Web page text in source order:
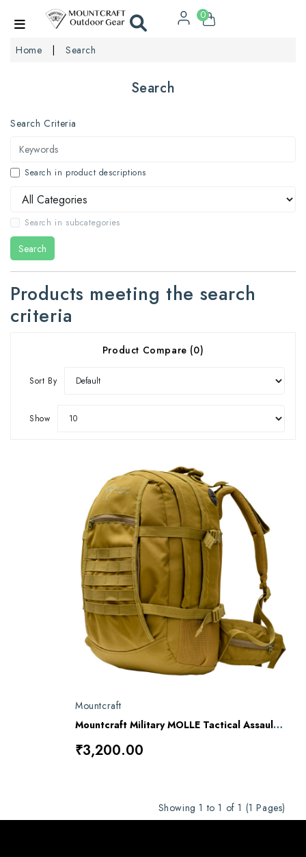
0
Home Search
Search
Search Criteria
Search in product descriptions
Search in subcategories
Search
Products meeting the search
criteria
Product Compare (0)
Sort By
Show
Mountcraft
Mountcraft Military MOLLE Tactical Assault Backpack – 40L
₹3,200.00
Showing 1 to 1 of 1 (1 Pages)